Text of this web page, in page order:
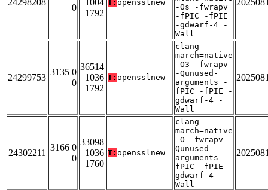
24298208
0
1004
1792
T: opensslnew
-Os -fwrapv
-fPIC -fPIE
-gdwarf-4 -
Wall
24299753
3135 0
0
36514
1036
1792
T: opensslnew
clang -
march=native
-O3 -fwrapv
-Qunused-
arguments -
fPIC -fPIE -
gdwarf-4 -
Wall
24302211
3166 0
0
33098
1036
1760
T: opensslnew
clang -
march=native
-O -fwrapv -
Qunused-
arguments -
fPIC -fPIE -
gdwarf-4 -
Wall